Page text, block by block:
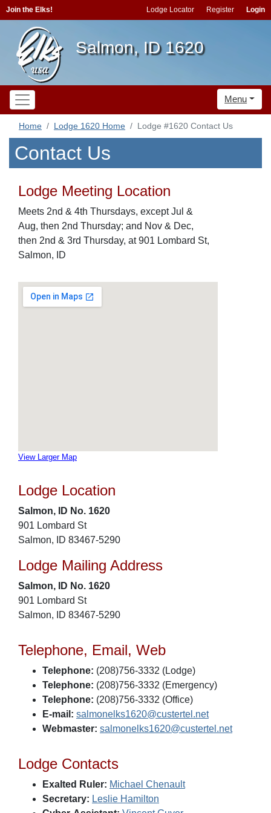
Join the Elks! Lodge Locator Register Login
Salmon, ID 1620
Menu
Home Lodge 1620 Home Lodge #1620 Contact Us
Contact Us
Lodge Meeting Location
Meets 2nd & 4th Thursdays, except Jul &
Aug, then 2nd Thursday; and Nov & Dec,
then 2nd & 3rd Thursday, at 901 Lombard St,
Salmon, ID
View Larger Map
Lodge Location
Salmon, ID No. 1620
901 Lombard St
Salmon, ID 83467-5290
Lodge Mailing Address
Salmon, ID No. 1620
901 Lombard St
Salmon, ID 83467-5290
Telephone, Email, Web
Telephone: (208)756-3332 (Lodge)
Telephone: (208)756-3332 (Emergency)
Telephone: (208)756-3332 (Office)
E-mail: salmonelks1620@custertel.net
Webmaster: salmonelks1620@custertel.net
Lodge Contacts
Exalted Ruler: Michael Chenault
Secretary: Leslie Hamilton